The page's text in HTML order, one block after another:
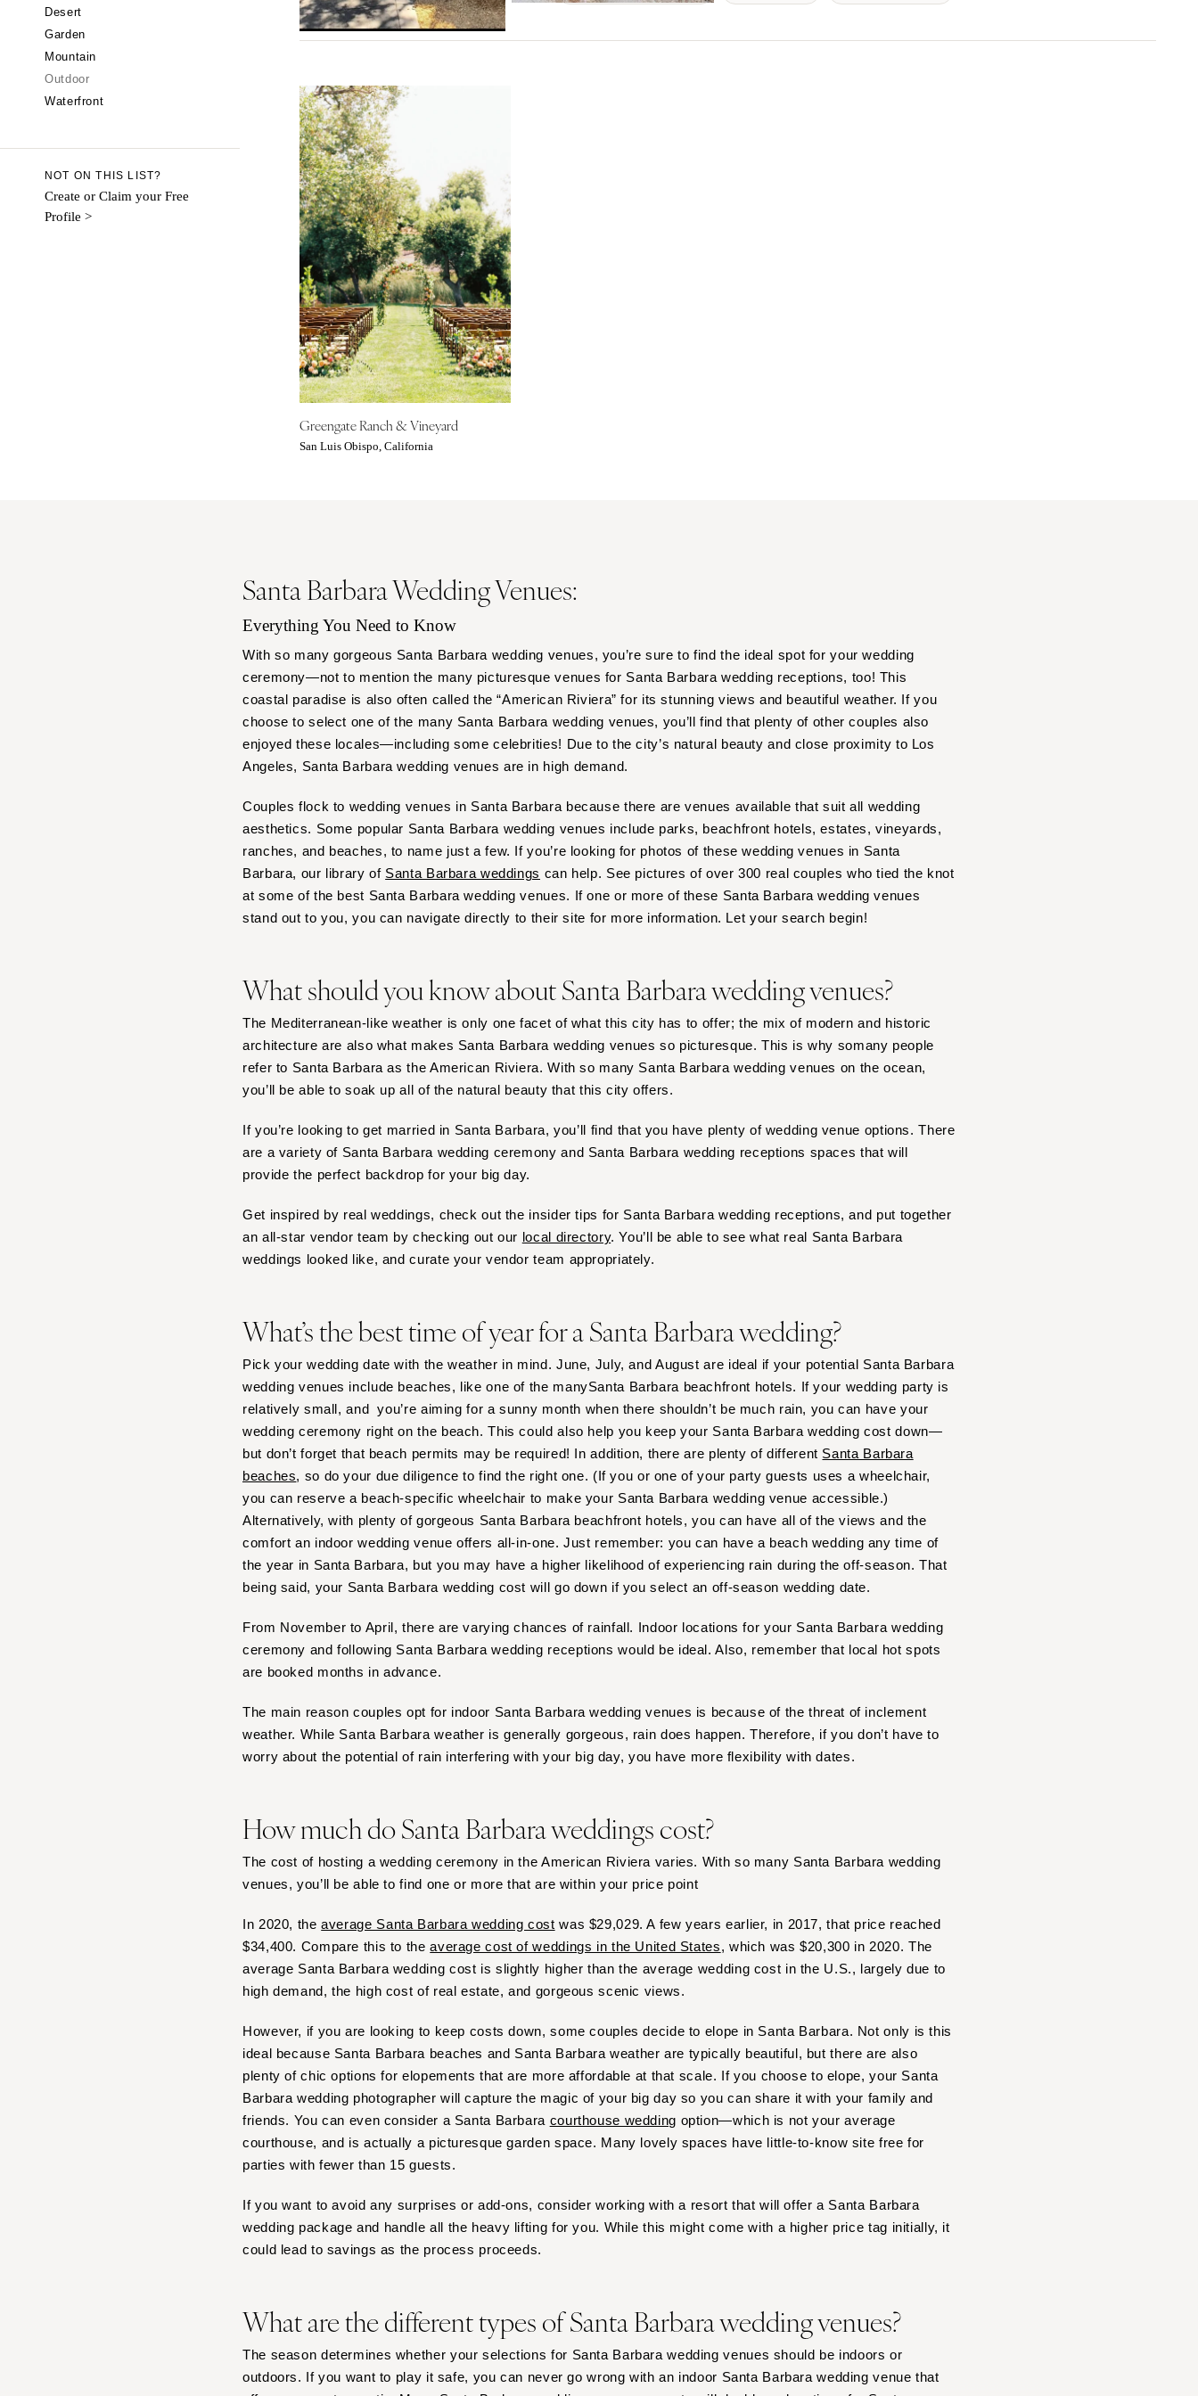
CALIFORNIA
Fresno
Los Angeles
Monterey
Napa
Orange County
Palm Springs
Sacramento
San Diego
San Francisco
Santa Barbara
Sonoma
COLORADO
Aspen
Denver
Vail
FLORIDA
Jacksonville
Miami
Naples
Orlando
Palm Beach
Tampa
GEORGIA
Atlanta
Savannah
Maui
Boise
ILLINOIS
INDIANA
IOWA
Des Moines
KENTUCKY
Louisville
LOUISIANA
New Orleans
Shreveport
MAINE
Portland
MARYLAND
Baltimore
Cape Cod
Lenox
Detroit
Grand Rapids
Northern Michigan
Jackson
Kansas City
Springfield
St Louis
NEW MEXICO
Albuquerque
Buffalo
Hamptons
Long Island
New York City
Rochester
Syracuse
Westchester
NORTH CAROLINA
Charlotte
Outer Banks
Columbus
OKLAHOMA
Tulsa
OREGON
Portland
PENNSYLVANIA
Harrisburg
Philadelphia
Pittsburgh
Scranton
RHODE ISLAND
SOUTH CAROLINA
Charleston
Columbia
SOUTH DAKOTA
Sioux Falls
TENNESSEE
Knoxville
Memphis
TEXAS
Austin
Houston
San Antonio
UTAH
Park City
VERMONT
Burlington
VIRGINIA
Charlottesville
WASHINGTON
Seattle
Tacoma
WASHINGTON DC
WEST VIRGINIA
WISCONSIN
Milwaukee
Cheyenne
Jackson Hole
Desert
Garden
Mountain
Outdoor
Waterfront
NOT ON THIS LIST?
Create or Claim your Free
Profile >
Greengate Ranch & Vineyard
San Luis Obispo, California
Santa Barbara Wedding Venues:
Everything You Need to Know
With so many gorgeous Santa Barbara wedding venues, you’re sure to find the ideal spot for your wedding
ceremony—not to mention the many picturesque venues for Santa Barbara wedding receptions, too! This
coastal paradise is also often called the “American Riviera” for its stunning views and beautiful weather. If you
choose to select one of the many Santa Barbara wedding venues, you’ll find that plenty of other couples also
enjoyed these locales—including some celebrities! Due to the city’s natural beauty and close proximity to Los
Angeles, Santa Barbara wedding venues are in high demand.
Couples flock to wedding venues in Santa Barbara because there are venues available that suit all wedding
aesthetics. Some popular Santa Barbara wedding venues include parks, beachfront hotels, estates, vineyards,
ranches, and beaches, to name just a few. If you’re looking for photos of these wedding venues in Santa
Barbara, our library of Santa Barbara weddings can help. See pictures of over 300 real couples who tied the knot
at some of the best Santa Barbara wedding venues. If one or more of these Santa Barbara wedding venues
stand out to you, you can navigate directly to their site for more information. Let your search begin!
What should you know about Santa Barbara wedding venues?
The Mediterranean-like weather is only one facet of what this city has to offer; the mix of modern and historic
architecture are also what makes Santa Barbara wedding venues so picturesque. This is why somany people
refer to Santa Barbara as the American Riviera. With so many Santa Barbara wedding venues on the ocean,
you’ll be able to soak up all of the natural beauty that this city offers.
If you’re looking to get married in Santa Barbara, you’ll find that you have plenty of wedding venue options. There
are a variety of Santa Barbara wedding ceremony and Santa Barbara wedding receptions spaces that will
provide the perfect backdrop for your big day.
Get inspired by real weddings, check out the insider tips for Santa Barbara wedding receptions, and put together
an all-star vendor team by checking out our local directory. You’ll be able to see what real Santa Barbara
weddings looked like, and curate your vendor team appropriately.
What’s the best time of year for a Santa Barbara wedding?
Pick your wedding date with the weather in mind. June, July, and August are ideal if your potential Santa Barbara
wedding venues include beaches, like one of the manySanta Barbara beachfront hotels. If your wedding party is
relatively small, and you’re aiming for a sunny month when there shouldn’t be much rain, you can have your
wedding ceremony right on the beach. This could also help you keep your Santa Barbara wedding cost down—
but don’t forget that beach permits may be required! In addition, there are plenty of different Santa Barbara
beaches, so do your due diligence to find the right one. (If you or one of your party guests uses a wheelchair,
you can reserve a beach-specific wheelchair to make your Santa Barbara wedding venue accessible.)
Alternatively, with plenty of gorgeous Santa Barbara beachfront hotels, you can have all of the views and the
comfort an indoor wedding venue offers all-in-one. Just remember: you can have a beach wedding any time of
the year in Santa Barbara, but you may have a higher likelihood of experiencing rain during the off-season. That
being said, your Santa Barbara wedding cost will go down if you select an off-season wedding date.
From November to April, there are varying chances of rainfall. Indoor locations for your Santa Barbara wedding
ceremony and following Santa Barbara wedding receptions would be ideal. Also, remember that local hot spots
are booked months in advance.
The main reason couples opt for indoor Santa Barbara wedding venues is because of the threat of inclement
weather. While Santa Barbara weather is generally gorgeous, rain does happen. Therefore, if you don’t have to
worry about the potential of rain interfering with your big day, you have more flexibility with dates.
How much do Santa Barbara weddings cost?
The cost of hosting a wedding ceremony in the American Riviera varies. With so many Santa Barbara wedding
venues, you’ll be able to find one or more that are within your price point
In 2020, theaverage Santa Barbara wedding cost was $29,029. A few years earlier, in 2017, that price reached
$34,400. Compare this to theaverage cost of weddings in the United States, which was $20,300 in 2020. The
average Santa Barbara wedding cost is slightly higher than the average wedding cost in the U.S., largely due to
high demand, the high cost of real estate, and gorgeous scenic views.
However, if you are looking to keep costs down, some couples decide to elope in Santa Barbara. Not only is this
ideal because Santa Barbara beaches and Santa Barbara weather are typically beautiful, but there are also
plenty of chic options for elopements that are more affordable at that scale. If you choose to elope, your Santa
Barbara wedding photographer will capture the magic of your big day so you can share it with your family and
friends. You can even consider a Santa Barbara courthouse wedding option—which is not your average
courthouse, and is actually a picturesque garden space. Many lovely spaces have little-to-know site free for
parties with fewer than 15 guests.
If you want to avoid any surprises or add-ons, consider working with a resort that will offer a Santa Barbara
wedding package and handle all the heavy lifting for you. While this might come with a higher price tag initially, it
could lead to savings as the process proceeds.
What are the different types of Santa Barbara wedding venues?
The season determines whether your selections for Santa Barbara wedding venues should be indoors or
outdoors. If you want to play it safe, you can never go wrong with an indoor Santa Barbara wedding venue that